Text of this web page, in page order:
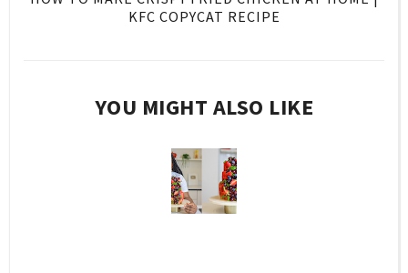
KFC COPYCAT RECIPE
YOU MIGHT ALSO LIKE